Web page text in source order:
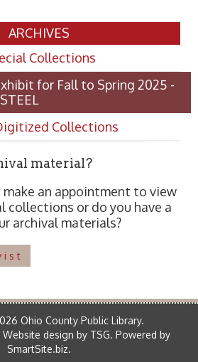
ARCHIVES
Collections
for Fall to Spring 2025 -
Collections
material?
an appointment to view
collections or do you have a
archival materials?
Ohio County Public Library.
Website design by TSG. Powered by
SmartSite.biz.